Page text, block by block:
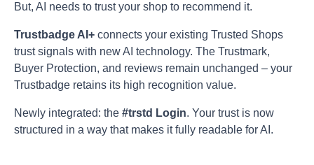
But, AI needs to trust your shop to recommend it.
Trustbadge AI+ connects your existing Trusted Shops
trust signals with new AI technology. The Trustmark,
Buyer Protection, and reviews remain unchanged – your
Trustbadge retains its high recognition value.
Newly integrated: the #trstd Login. Your trust is now
structured in a way that makes it fully readable for AI.